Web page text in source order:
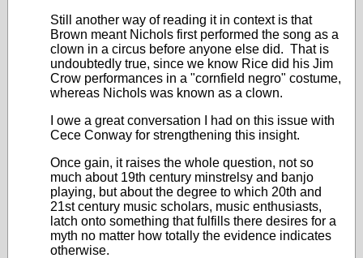
Still another way of reading it in context is that
Brown meant Nichols first performed the song as a
clown in a circus before anyone else did. That is
undoubtedly true, since we know Rice did his Jim
Crow performances in a "cornfield negro" costume,
whereas Nichols was known as a clown.
I owe a great conversation I had on this issue with
Cece Conway for strengthening this insight.
Once gain, it raises the whole question, not so
much about 19th century minstrelsy and banjo
playing, but about the degree to which 20th and
21st century music scholars, music enthusiasts,
latch onto something that fulfills there desires for a
myth no matter how totally the evidence indicates
otherwise.